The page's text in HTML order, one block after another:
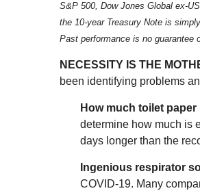
S&P 500, Dow Jones Global ex-
the 10-year Treasury Note is
Past performance is no guarantee
NECESSITY IS THE
been identifying problems
How much toilet
determine how much is
days longer than the
Ingenious respirator
COVID-19. Many